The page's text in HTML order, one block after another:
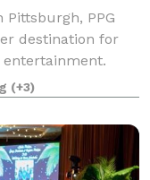
PPG
destination for
Penguins,
(+3)